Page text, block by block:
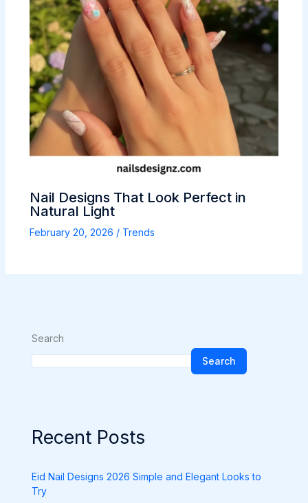
Nail Designs That Look Perfect in
Natural Light
February 20, 2026 / Trends
Search
Search
Recent Posts
Eid Nail Designs 2026 Simple and Elegant Looks to
Try